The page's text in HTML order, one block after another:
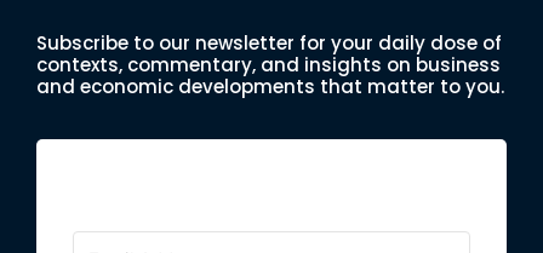
Subscribe to our newsletter for your daily dose of
contexts, commentary, and insights on business
and economic developments that matter to you.